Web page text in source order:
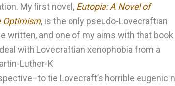
My first novel, Eutopia: A Novel of
Optimism, is the only pseudo-Lovecraftian
written, and one of my aims with that book
with Lovecraftian xenophobia from a
Luther-K
tie Lovecraft’s horrible eugenic